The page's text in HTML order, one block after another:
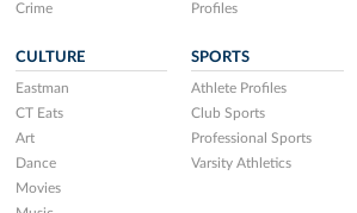
Crime
Profiles
CULTURE
Eastman
CT Eats
Art
Dance
Movies
SPORTS
Athlete Profiles
Club Sports
Professional Sports
Varsity Athletics